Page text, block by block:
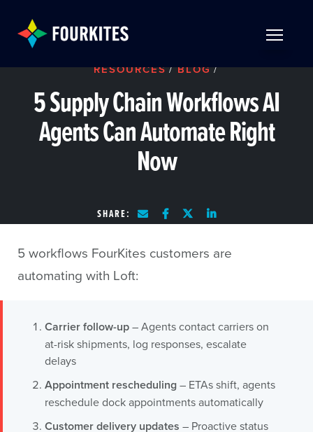
RESOURCES/ BLOG/
5 Supply Chain Workflows AI
Agents Can Automate Right
Now
SHARE:
5 workflows FourKites customers are
automating with Loft:
Carrier follow-up– Agents contact carriers on
at-risk shipments, log responses, escalate
delays
Appointment rescheduling– ETAs shift, agents
reschedule dock appointments automatically
Customer delivery updates – Proactive status